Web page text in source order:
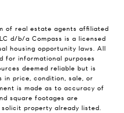
of real estate agents affiliated
d/b/a Compass is a licensed
housing opportunity laws. All
for informational purposes
deemed reliable but is
in price, condition, sale, or
is made as to accuracy of
square footages are
property already listed.